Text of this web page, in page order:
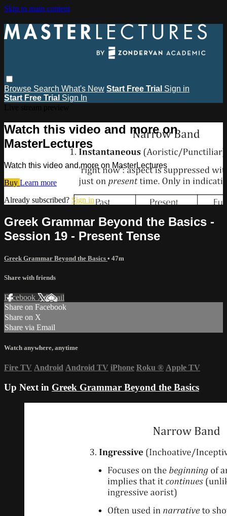
Skip to main content
Browse Search What's New Start Free Trial Sign in
Start Free Trial Sign In
Watch this video and more on
MasterLectures
Watch this video and more on MasterLectures
Buy Learn more
Already subscribed? Sign in
Greek Grammar Beyond the Basics -
Session 19 - Present Tense
Greek Grammar Beyond the Basics • 47m
Share with friends
Facebook XEmail
Share on Facebook
Share on X
Share via Email
Watch anywhere, anytime
Fire TV Android Android TV iPhone Roku ® Apple TV
Up Next in Greek Grammar Beyond the Basics